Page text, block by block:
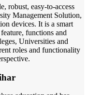
robust, easy-to-access
Management Solution,
devices. It is a smart
functions and
Universities and
roles and functionality